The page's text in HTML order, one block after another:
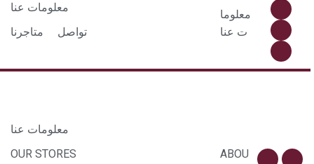
معلومات عنا
متاجرنا
تواصل
معلوما
ت عنا
معلومات عنا
OUR STORES
ABOU